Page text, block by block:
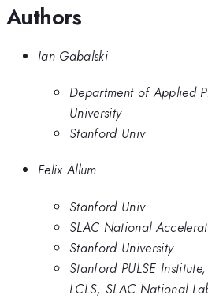
Authors
Ian Gabalski
Department of Applied
University
Stanford Univ
Felix Allum
Stanford Univ
SLAC National
Stanford University
Stanford PULSE
LCLS, SLAC National